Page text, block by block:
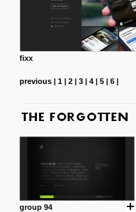
fixx
previous| 1| 2| 3| 4| 5| 6|
group 94